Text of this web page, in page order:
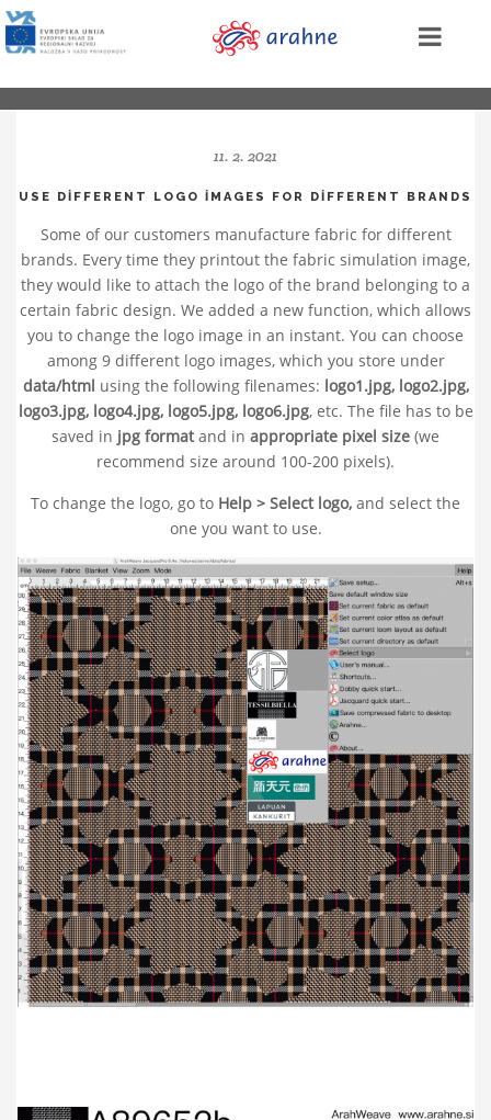
11. 2. 2021
USE DIFFERENT LOGO IMAGES FOR DIFFERENT BRANDS
Some of our customers manufacture fabric for different
brands. Every time they printout the fabric simulation image,
they would like to attach the logo of the brand belonging to a
certain fabric design. We added a new function, which allows
you to change the logo image in an instant. You can choose
among 9 different logo images, which you store under
data/html using the following filenames: logo1.jpg, logo2.jpg,
logo3.jpg, logo4.jpg, logo5.jpg, logo6.jpg, etc. The file has to be
saved in jpg formatand in appropriate pixel size (we
recommend size around 100-200 pixels).
To change the logo, go to Help > Select logo, and select the
one you want to use.